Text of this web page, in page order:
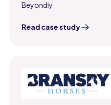
Beyondly
Read case study